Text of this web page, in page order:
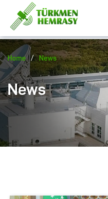
Home / News
News